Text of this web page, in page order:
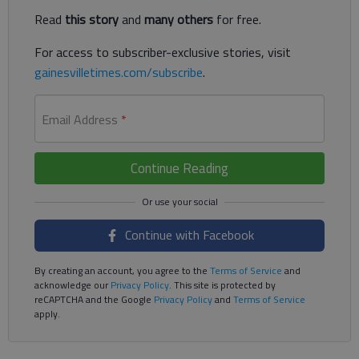
Read this storyand many others for free.
For access to subscriber-exclusive stories, visit
gainesvilletimes.com/subscribe.
Email Address *
Continue Reading
Continue with Facebook
By creating an account, you agree to the Terms of Service and
acknowledge ourPrivacy Policy. This site is protected by
reCAPTCHA and the Google Privacy Policyand Terms of Service
apply.